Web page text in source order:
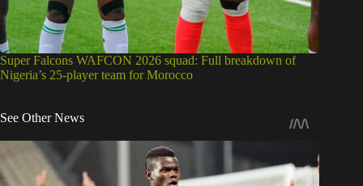
Super Falcons WAFCON 2026 squad: Full breakdown of
Nigeria’s 25-player team for Morocco
See Other News